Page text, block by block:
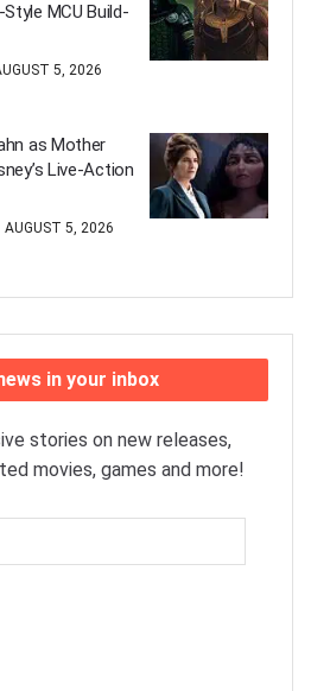
MCU Build-
5, 2026
as Mother
Live-Action
AUGUST 5, 2026
in your inbox
stories on new releases,
movies, games and more!